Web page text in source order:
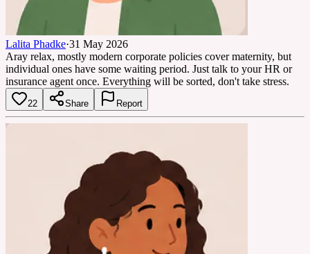
Lalita Phadke·31 May 2026
Aray relax, mostly modern corporate policies cover maternity, but
individual ones have some waiting period. Just talk to your HR or
insurance agent once. Everything will be sorted, don't take stress.
22 Share Report